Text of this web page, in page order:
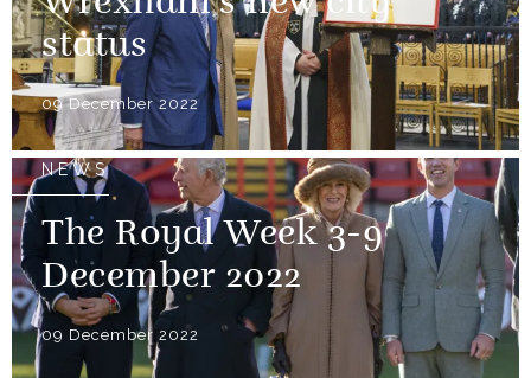
status
09 December 2022
NEWS
The Royal Week 3-9
December 2022
09 December 2022